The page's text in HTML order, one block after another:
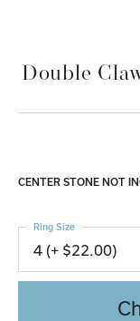
Double
CENTER STONE NOT
4 (+ $22.00)
Ring Size